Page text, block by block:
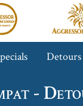
Detours
-